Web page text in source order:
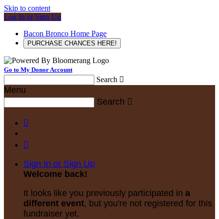
Skip to content
Log In or Sign Up
Bacon Bronco Home Page
PURCHASE CHANCES HERE!
Go to My Donor Account
Search 
Menu
Search 


Sign In or Sign Up
Welcome back!
It looks like you previously participated in a
different event, but you're not registered for this
fundraiser yet.